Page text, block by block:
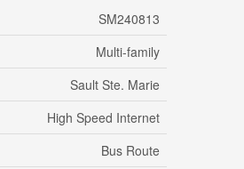
SM240813
Multi-family
Sault Ste. Marie
High Speed Internet
Bus Route